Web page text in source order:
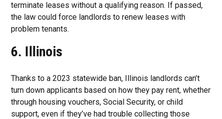
terminate leases without a qualifying reason. If passed,
the law could force landlords to renew leases with
problem tenants.
6. Illinois
Thanks to a 2023 statewide ban, Illinois landlords can’t
turn down applicants based on how they pay rent, whether
through housing vouchers, Social Security, or child
support, even if they’ve had trouble collecting those